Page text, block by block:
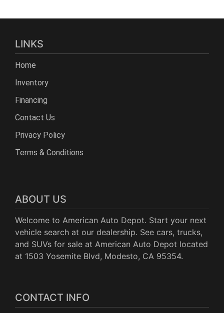
LINKS
Home
Inventory
Financing
Contact Us
Privacy Policy
Terms & Conditions
ABOUT US
Welcome to American Auto Depot. Start your next
vehicle search at our dealership. See cars, trucks,
and SUVs for sale at American Auto Depot located
at 1503 Yosemite Blvd, Modesto, CA 95354.
CONTACT INFO